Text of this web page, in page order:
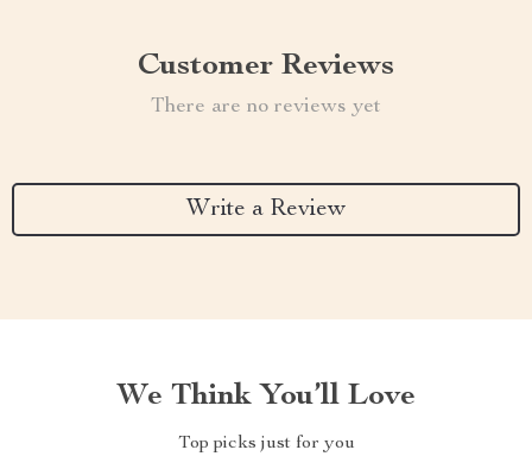
Customer Reviews
There are no reviews yet
Write a Review
We Think You’ll Love
Top picks just for you